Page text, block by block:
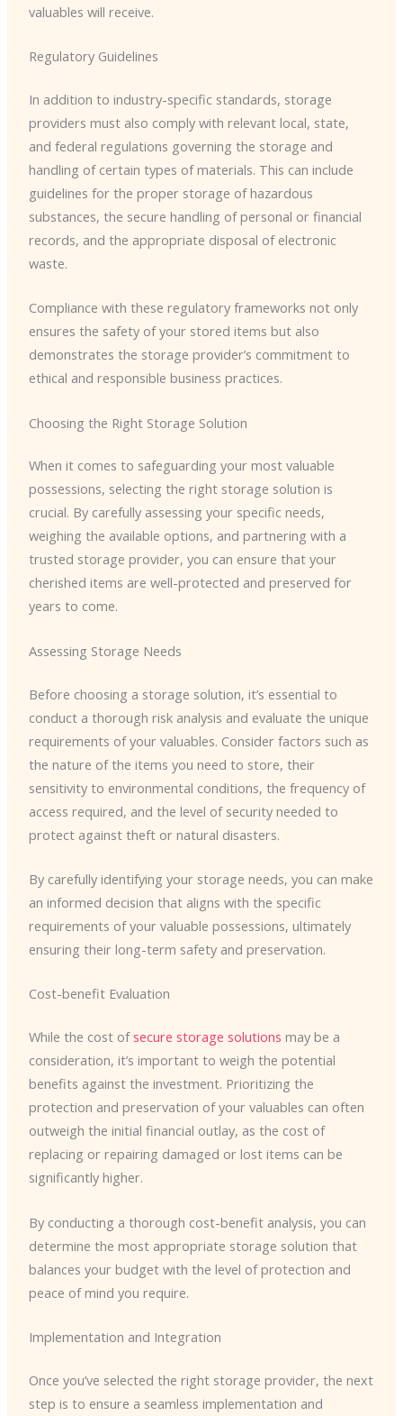
valuables will receive.
Regulatory Guidelines
In addition to industry-specific standards, storage
providers must also comply with relevant local, state,
and federal regulations governing the storage and
handling of certain types of materials. This can include
guidelines for the proper storage of hazardous
substances, the secure handling of personal or financial
records, and the appropriate disposal of electronic
waste.
Compliance with these regulatory frameworks not only
ensures the safety of your stored items but also
demonstrates the storage provider’s commitment to
ethical and responsible business practices.
Choosing the Right Storage Solution
When it comes to safeguarding your most valuable
possessions, selecting the right storage solution is
crucial. By carefully assessing your specific needs,
weighing the available options, and partnering with a
trusted storage provider, you can ensure that your
cherished items are well-protected and preserved for
years to come.
Assessing Storage Needs
Before choosing a storage solution, it’s essential to
conduct a thorough risk analysis and evaluate the unique
requirements of your valuables. Consider factors such as
the nature of the items you need to store, their
sensitivity to environmental conditions, the frequency of
access required, and the level of security needed to
protect against theft or natural disasters.
By carefully identifying your storage needs, you can make
an informed decision that aligns with the specific
requirements of your valuable possessions, ultimately
ensuring their long-term safety and preservation.
Cost-benefit Evaluation
While the cost of secure storage solutions may be a
consideration, it’s important to weigh the potential
benefits against the investment. Prioritizing the
protection and preservation of your valuables can often
outweigh the initial financial outlay, as the cost of
replacing or repairing damaged or lost items can be
significantly higher.
By conducting a thorough cost-benefit analysis, you can
determine the most appropriate storage solution that
balances your budget with the level of protection and
peace of mind you require.
Implementation and Integration
Once you’ve selected the right storage provider, the next
step is to ensure a seamless implementation and